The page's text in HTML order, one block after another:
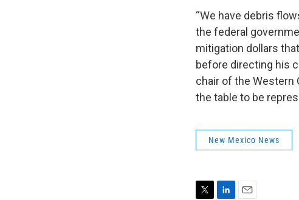
“We have debris
the federal
mitigation dollars
before directing his
chair of the Western
the table to be
New Mexico News